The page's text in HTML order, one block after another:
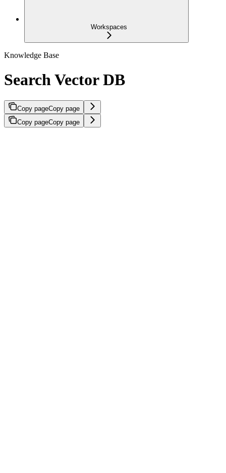
Workspaces
Knowledge Base
Search Vector DB
Copy pageCopy page
Copy pageCopy page